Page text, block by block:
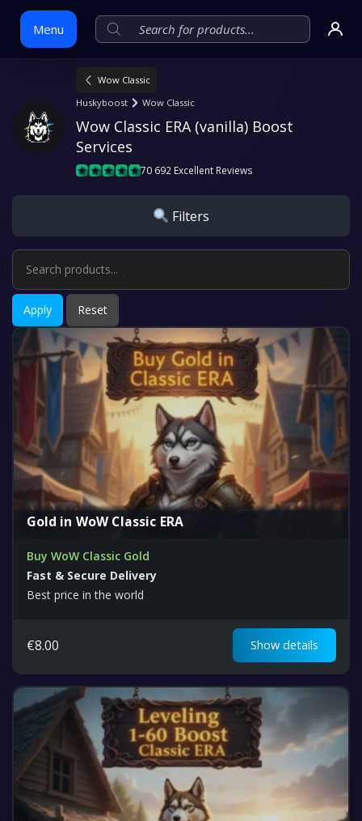
Menu
content
Wow Classic
Huskyboost
Wow Classic
Wow Classic ERA (vanilla) Boost
Services
70 692 Excellent Reviews
Filters
Apply Reset
Gold in WoW Classic ERA
Buy WoW Classic Gold
Fast & Secure Delivery
Best price in the world
€8.00 Show details